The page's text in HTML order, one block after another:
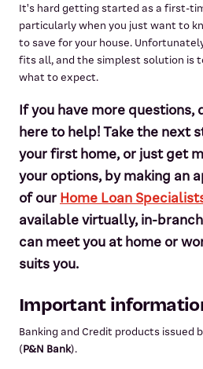
It's hard getting started as a first-
particularly when you just want to
to save for your house.
fits all, and the simplest solution is
what to expect.
If you have more questions,
here to help! Take the next
your first home, or just get
your options, by making an
of our Home Loan
available virtually, in-
can meet you at home or
suits you.
Important
Banking and Credit products issued
(P&N Bank).